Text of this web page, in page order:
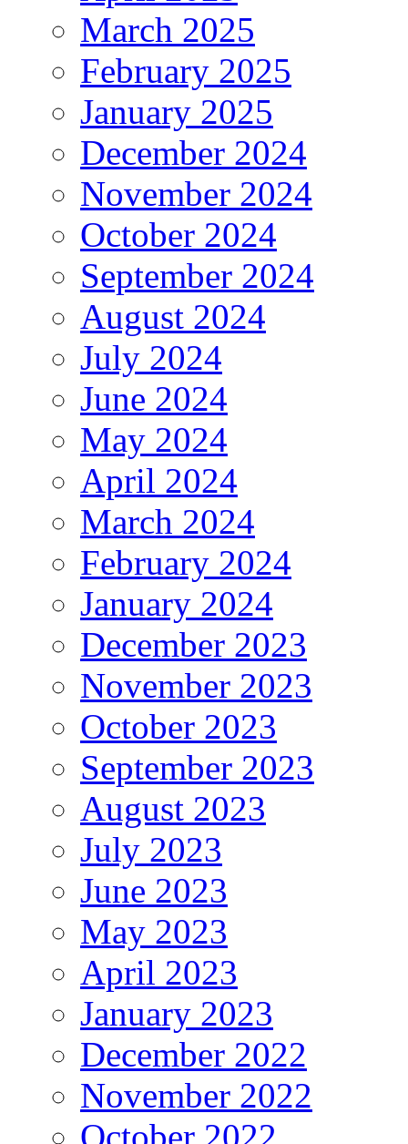
March 2025
February 2025
January 2025
December 2024
November 2024
October 2024
September 2024
August 2024
July 2024
June 2024
May 2024
April 2024
March 2024
February 2024
January 2024
December 2023
November 2023
October 2023
September 2023
August 2023
July 2023
June 2023
May 2023
April 2023
January 2023
December 2022
November 2022